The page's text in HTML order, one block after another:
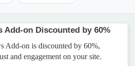
Add-on Discounted by 60%
Add-on is discounted by 60%,
and engagement on your site.